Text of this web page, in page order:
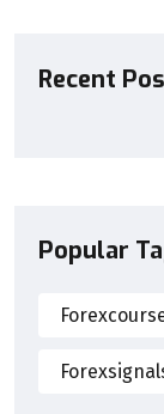
Recent
Popular